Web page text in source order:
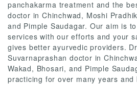
panchakarma treatment and the
doctor in Chinchwad, Moshi
and Pimple Saudagar. Our aim is
services with our efforts and your
gives better ayurvedic providers.
Suvarnaprashan doctor in
Wakad, Bhosari, and Pimple
practicing for over many years and